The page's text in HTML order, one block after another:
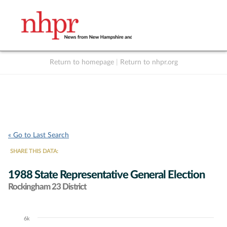
Return to homepage Return to nhpr.org
« Go to Last Search
SHARE THIS DATA:
1988 State Representative General Election
Rockingham 23 District
Chart
6k